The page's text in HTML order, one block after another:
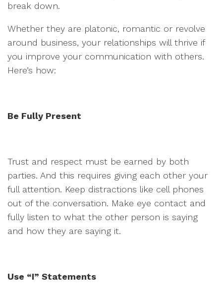
break down.
Whether they are platonic, romantic or revolve
around business, your relationships will thrive if
you improve your communication with others.
Here’s how:
Be Fully Present
Trust and respect must be earned by both
parties. And this requires giving each other your
full attention. Keep distractions like cell phones
out of the conversation. Make eye contact and
fully listen to what the other person is saying
and how they are saying it.
Use “I” Statements